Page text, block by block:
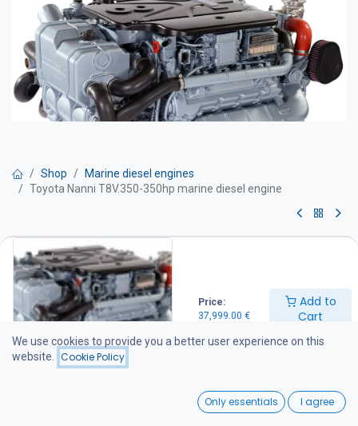
Price:
37,999.00 €
Add to
Cart
Wishlist
Shop
Marine diesel engines
Toyota Nanni T8V.350-350hp marine diesel engine
Toyota Nanni T8V.350-350hp
marine diesel engine
Marine diesel engine – 349 hp
Technical specifications
Power output: 349 hp
Engine speed: 3800 rpm
Maximum torque: 800 Nm at 2600 rpm
We use cookies to provide you a better user experience on this
website.
Cookie Policy
Only essentials I agree